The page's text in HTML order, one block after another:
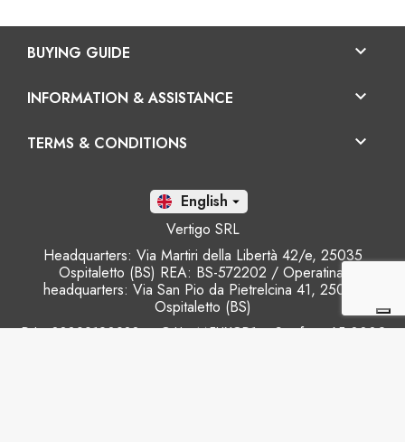
BUYING GUIDE 
INFORMATION & ASSISTANCE 
TERMS & CONDITIONS 
En 
Vertigo SRL
Headquarters: Via Martiri della Libertà 42/e, 25035
Ospitaletto (BS) REA: BS-572202 / Operatinal
headquarters: Via San Pio da Pietrelcina 41, 25035
Ospitaletto (BS)
P.I.: 03899120988 – C.U.: M5UXCR1 - S.c.f.p.: 65.000€